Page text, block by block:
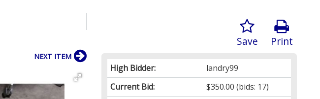
Print
Save
High Bidder:
landry99
Current Bid:
$350.00 (bids: 17)
NEXT ITEM